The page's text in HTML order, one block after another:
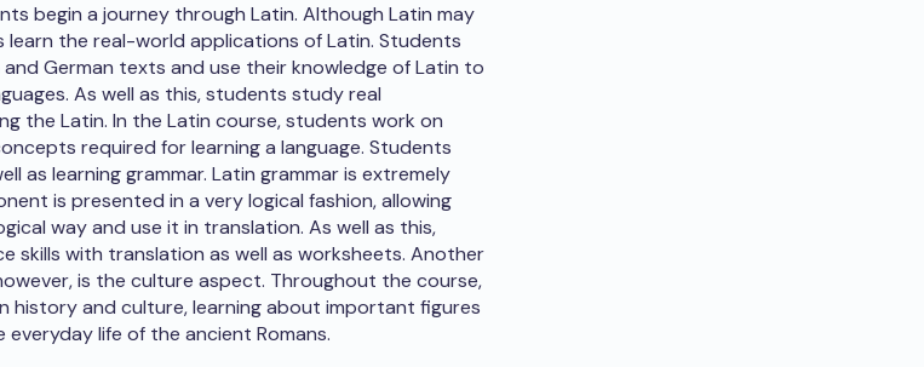
begin a journey through Latin. Although Latin may
learn the real-world applications of Latin. Students
and German texts and use their knowledge of Latin to
As well as this, students study real
the Latin. In the Latin course, students work on
required for learning a language. Students
as learning grammar. Latin grammar is extremely
is presented in a very logical fashion, allowing
way and use it in translation. As well as this,
skills with translation as well as worksheets. Another
is the culture aspect. Throughout the course,
history and culture, learning about important figures
everyday life of the ancient Romans.